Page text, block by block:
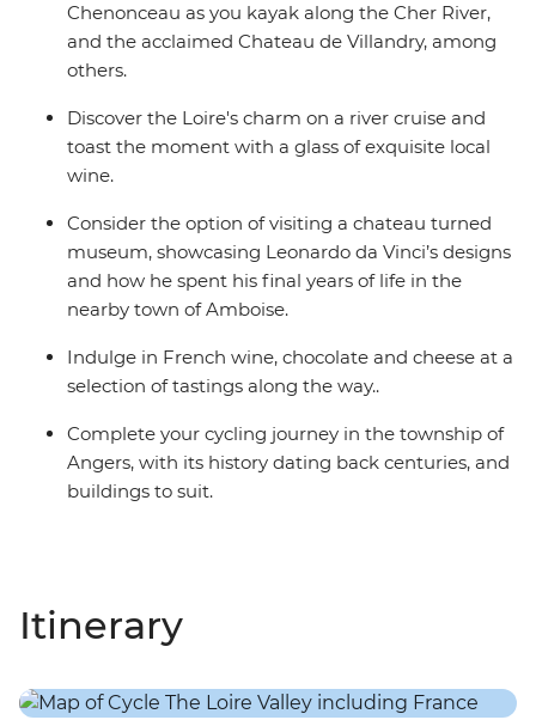
Chenonceau as you kayak along the Cher River,
and the acclaimed Chateau de Villandry, among
others.
Discover the Loire's charm on a river cruise and
toast the moment with a glass of exquisite local
wine.
Consider the option of visiting a chateau turned
museum, showcasing Leonardo da Vinci’s designs
and how he spent his final years of life in the
nearby town of Amboise.
Indulge in French wine, chocolate and cheese at a
selection of tastings along the way..
Complete your cycling journey in the township of
Angers, with its history dating back centuries, and
buildings to suit.
Itinerary